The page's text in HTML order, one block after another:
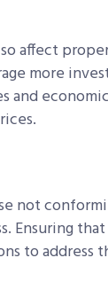
affect
more
and
not
Ensuring
to address